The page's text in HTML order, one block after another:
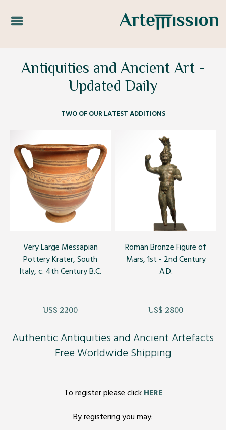
Antiquities and Ancient Art -
Updated Daily
TWO OF OUR LATEST ADDITIONS
Very Large Messapian
Pottery Krater, South
Italy, c. 4th Century B.C.
US$ 2200
Roman Bronze Figure of
Mars, 1st - 2nd Century
A.D.
US$ 2800
Authentic Antiquities and Ancient Artefacts
Free Worldwide Shipping
To register please clickHERE
By registering you may: